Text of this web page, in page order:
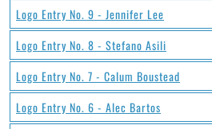
Logo Entry No. 9 - Jennifer Lee
Logo Entry No. 8 - Stefano Asili
Logo Entry No. 7 - Calum Boustead
Logo Entry No. 6 - Alec Bartos